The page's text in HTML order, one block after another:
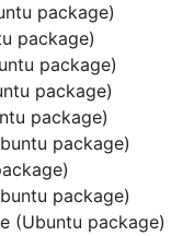
package)
package)
package)
package)
package)
package)
package)
(Ubuntu package)